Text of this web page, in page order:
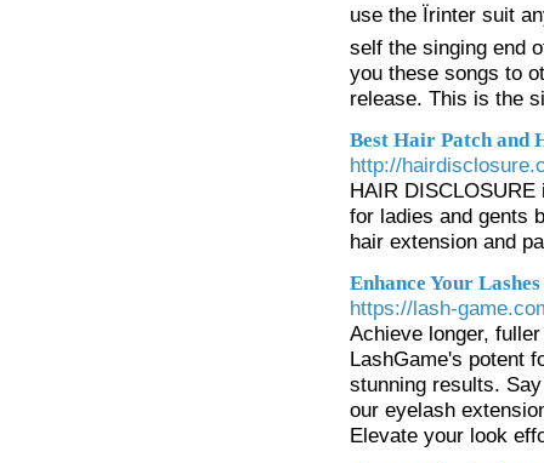
use the Ïrinter suit
self the singing end
you these songs to
release. This is the
Best Hair Patch and
http://
HAIR
for ladies and gents
hair extension and
Enhance Your
https://lash-
Achieve longer,
LashGame's potent
stunning results.
our eyelash
Elevate your look